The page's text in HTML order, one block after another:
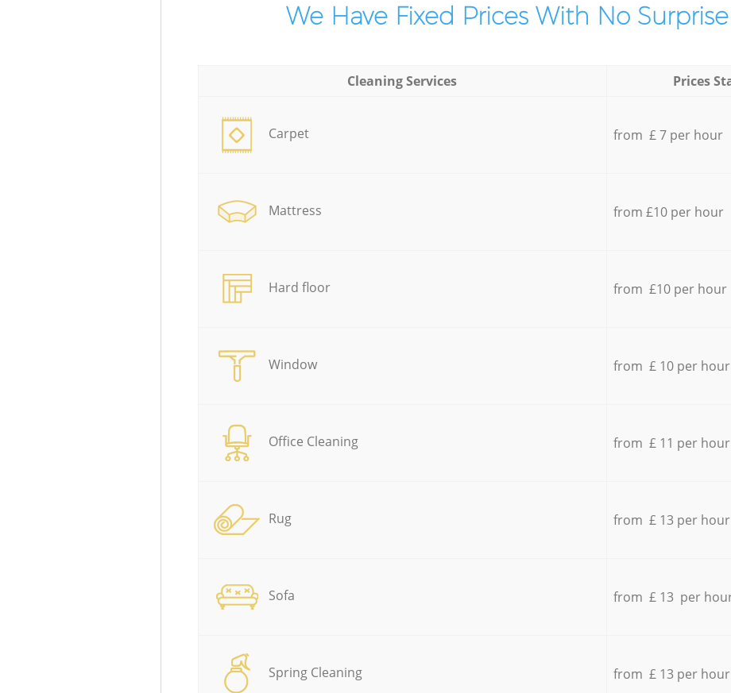
We Have Fixed Prices With No
Cleaning Services Prices
Carpet from £ 7 per hour
Mattress from £10 per hour
Hard floor from £10 per hour
Window from £ 10 per hour
Office Cleaning from £ 11 per hour
Rug from £ 13 per hour
Sofa from £ 13 per
Spring Cleaning from £ 13 per hour